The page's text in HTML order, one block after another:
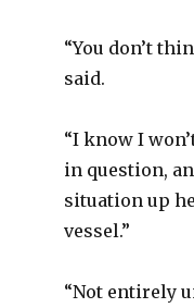
“You don’t
said.
“I know I
in question,
situation up
vessel.”
“Not entirely